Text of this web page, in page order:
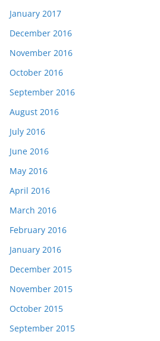
January 2017
December 2016
November 2016
October 2016
September 2016
August 2016
July 2016
June 2016
May 2016
April 2016
March 2016
February 2016
January 2016
December 2015
November 2015
October 2015
September 2015